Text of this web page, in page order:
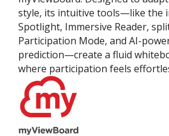
style, its intuitive tools—like the
Spotlight, Immersive Reader,
Participation Mode, and AI-
prediction—create a fluid
where participation feels